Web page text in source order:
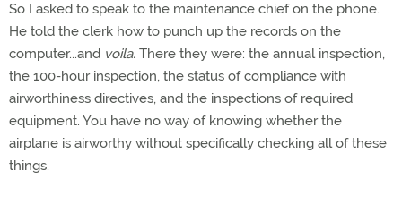
So I asked to speak to the maintenance chief on the phone.
He told the clerk how to punch up the records on the
computer...and voila. There they were: the annual inspection,
the 100-hour inspection, the status of compliance with
airworthiness directives, and the inspections of required
equipment. You have no way of knowing whether the
airplane is airworthy without specifically checking all of these
things.